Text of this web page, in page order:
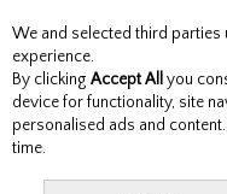
Skip to content
Menu Account
We and selected third
experience.
By clicking Accept All you
device for functionality, site
personalised ads and
time.